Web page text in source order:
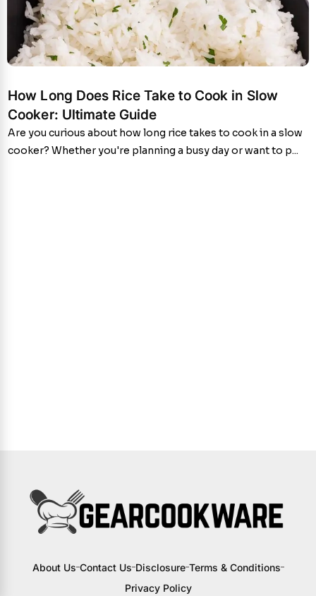
How Long Does Rice Take to Cook in Slow
Cooker: Ultimate Guide
Are you curious about how long rice takes to cook in a slow
cooker? Whether you're planning a busy day or want to p...
About Us Contact Us Disclosure Terms & Conditions
Privacy Policy